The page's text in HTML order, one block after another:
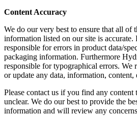
Content Accuracy
We do our very best to ensure that all of
information listed on our site is
responsible for errors in product data/
packaging information. Furthermore
responsible for typographical errors. We
or update any data, information,
Please contact us if you find any content
unclear. We do our best to provide the
information and will review any